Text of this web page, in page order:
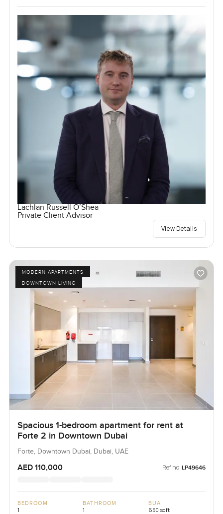
Lachlan Russell O’Shea
Private Client Advisor
View Details
MODERN APARTMENTS
DOWNTOWN LIVING
Spacious 1-bedroom apartment for rent at
Forte 2 in Downtown Dubai
Forte, Downtown Dubai, Dubai, UAE
AED 110,000 Ref no: LP49646
BEDROOM
1
BATHROOM
1
BUA
650 sqft